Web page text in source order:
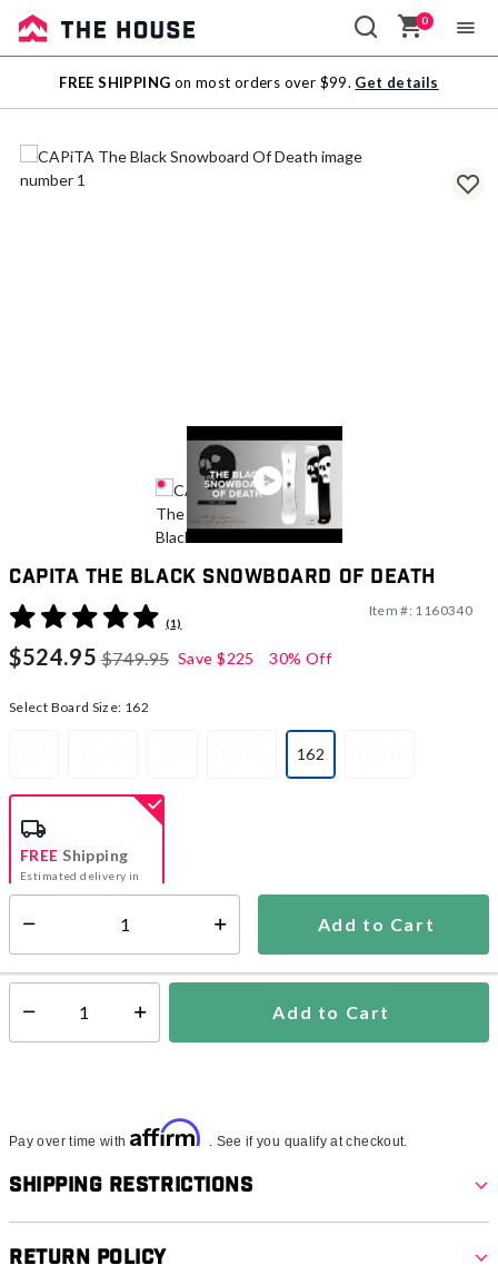
Sale
Outlet
0
FREE SHIPPING on most orders over $99. Get details
CAPiTA The Black Snowboard Of Death
3.2 out of 5 Customer Rating
(1)
Item #: 1160340
$524.95 $749.95 Save $225 30% Off
Select Board Size: 162
162
Add to Cart
FREE Shipping
Estimated delivery in
5-7 days
Select quantity: Add to Cart
Pay over time with Affirm . See if you qualify at checkout.
Shipping Restrictions
Return Policy